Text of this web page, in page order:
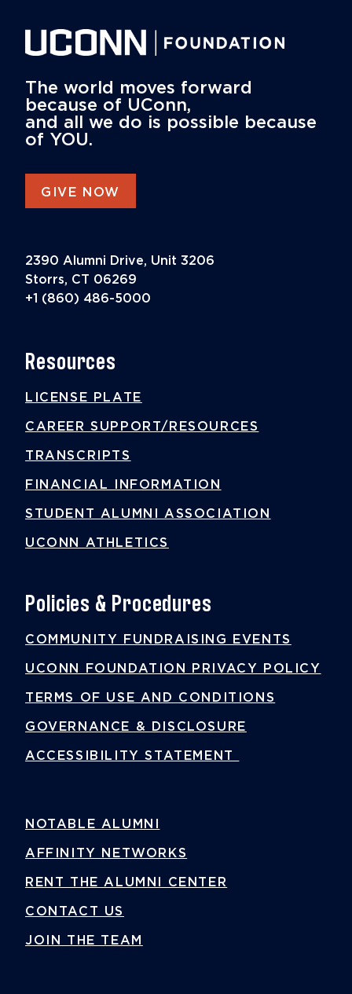
The world moves forward
because of UConn,
and all we do is possible because
of YOU.
GIVE NOW
2390 Alumni Drive, Unit 3206
Storrs, CT 06269
+1 (860) 486-5000
Resources
LICENSE PLATE
CAREER SUPPORT/RESOURCES
TRANSCRIPTS
FINANCIAL INFORMATION
STUDENT ALUMNI ASSOCIATION
UCONN ATHLETICS
Policies & Procedures
COMMUNITY FUNDRAISING EVENTS
UCONN FOUNDATION PRIVACY POLICY
TERMS OF USE AND CONDITIONS
GOVERNANCE & DISCLOSURE
ACCESSIBILITY STATEMENT
NOTABLE ALUMNI
AFFINITY NETWORKS
RENT THE ALUMNI CENTER
CONTACT US
JOIN THE TEAM